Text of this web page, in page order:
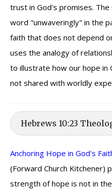
trust in God's promises.
word "unwaveringly" in the
faith that does not depend
uses the analogy of
to illustrate how our hope in
not shared with worldly
Hebrews 10:23
Anchoring Hope in God's
(Forward Church
strength of hope is not in